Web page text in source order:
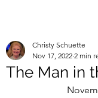
The Man in
Christy Schuette
Nov 17, 2022 2 min